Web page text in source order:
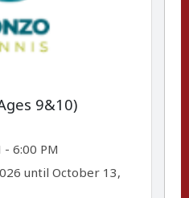
9&10)
- 6:00 PM
until October 13,